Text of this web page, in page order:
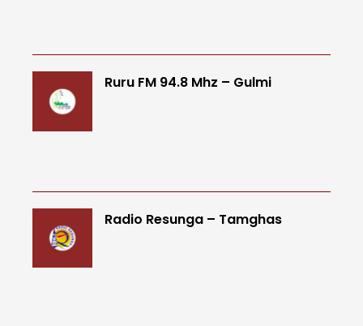
Ruru FM 94.8 Mhz – Gulmi
Radio Resunga – Tamghas